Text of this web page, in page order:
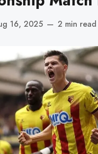
16, 2025 — 2 min read